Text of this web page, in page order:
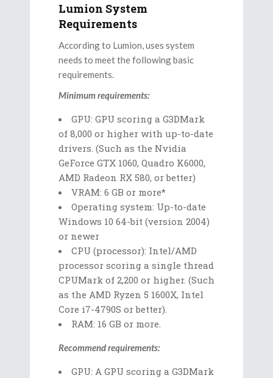
Lumion System
Requirements
According to Lumion, uses system
needs to meet the following basic
requirements.
Minimum requirements:
GPU: GPU scoring a G3DMark
of 8,000 or higher with up-to-date
drivers. (Such as the Nvidia
GeForce GTX 1060, Quadro K6000,
AMD Radeon RX 580, or better)
VRAM: 6 GB or more*
Operating system: Up-to-date
Windows 10 64-bit (version 2004)
or newer
CPU (processor): Intel/AMD
processor scoring a single thread
CPUMark of 2,200 or higher. (Such
as the AMD Ryzen 5 1600X, Intel
Core i7-4790S or better).
RAM: 16 GB or more.
Recommend requirements:
GPU: A GPU scoring a G3DMark